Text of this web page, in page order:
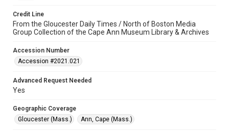
Credit Line
From the Gloucester Daily Times / North of Boston Media
Group Collection of the Cape Ann Museum Library & Archives
Accession Number
Accession #2021.021
Advanced Request Needed
Yes
Geographic Coverage
Gloucester (Mass.)
Ann, Cape (Mass.)